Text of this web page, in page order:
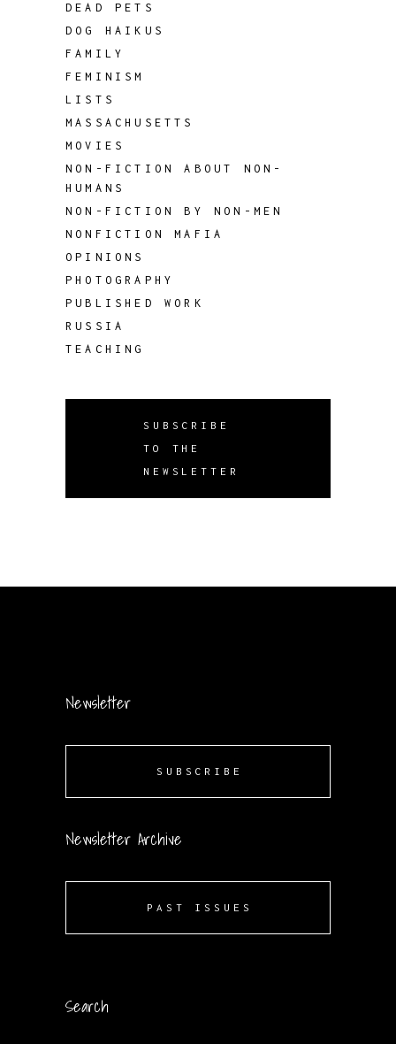
DEAD PETS
DOG HAIKUS
FAMILY
FEMINISM
LISTS
MASSACHUSETTS
MOVIES
NON-FICTION ABOUT NON-
HUMANS
NON-FICTION BY NON-MEN
NONFICTION MAFIA
OPINIONS
PHOTOGRAPHY
PUBLISHED WORK
RUSSIA
TEACHING
SUBSCRIBE
TO THE
NEWSLETTER
Newsletter
SUBSCRIBE
Newsletter Archive
PAST ISSUES
Search